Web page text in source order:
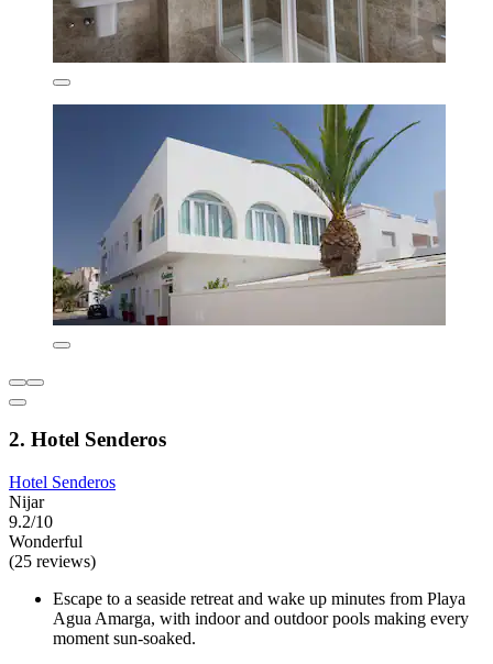
2. Hotel Senderos
Hotel Senderos
Nijar
9.2/10
Wonderful
(25 reviews)
Escape to a seaside retreat and wake up minutes from Playa
Agua Amarga, with indoor and outdoor pools making every
moment sun-soaked.